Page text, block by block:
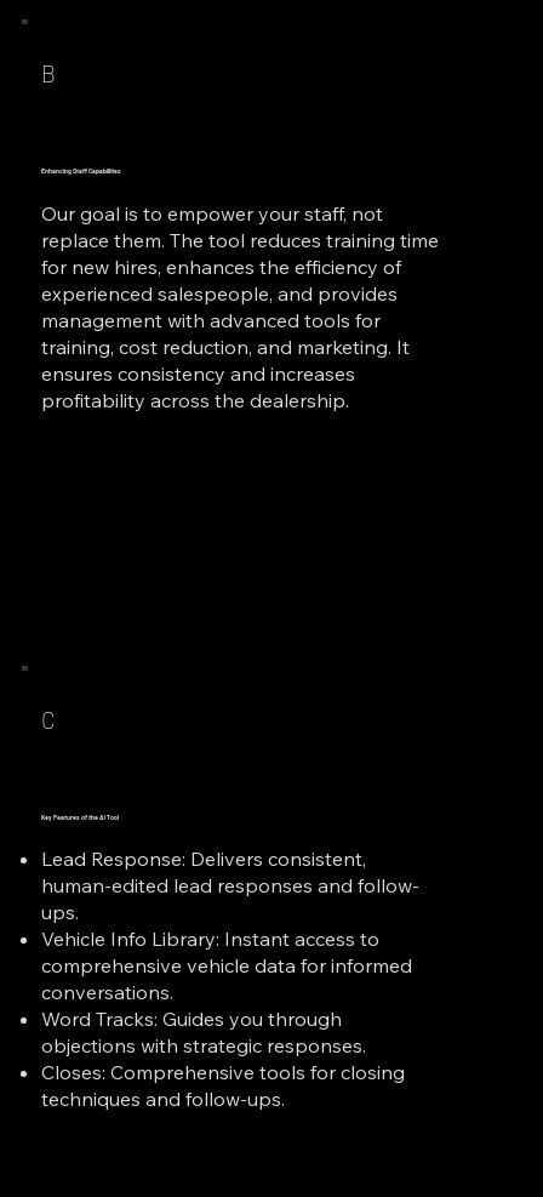
B
Enhancing Staff Capabilities
Our goal is to empower your staff, not
replace them. The tool reduces training time
for new hires, enhances the efficiency of
experienced salespeople, and provides
management with advanced tools for
training, cost reduction, and marketing. It
ensures consistency and increases
profitability across the dealership.
C
Key Features of the AI Tool
Lead Response: Delivers consistent,
human-edited lead responses and follow-
ups.
Vehicle Info Library: Instant access to
comprehensive vehicle data for informed
conversations.
Word Tracks: Guides you through
objections with strategic responses.
Closes: Comprehensive tools for closing
techniques and follow-ups.